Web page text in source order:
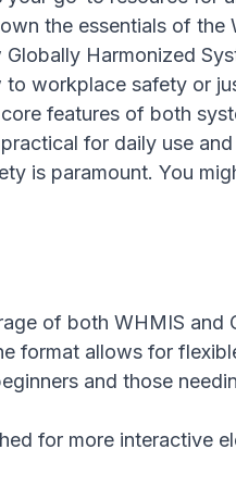
the essentials of
Globally Harmonized
workplace safety or
features of both
for daily use
is paramount. You
of both WHMIS and
format allows for
and those
for more interactive